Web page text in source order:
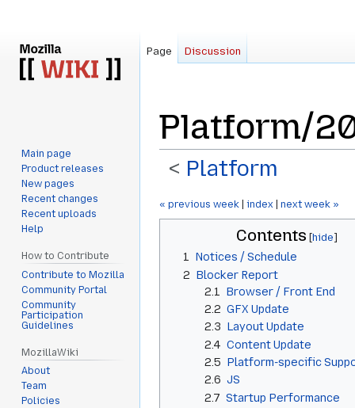
Platform/
< Platform
Jump
to
Jump
to
« previous week index next week »
Contents
1 Notices / Schedule
2 Blocker Report
2.1
Browser / Front End
2.2 GFX Update
2.3 Layout Update
2.4 Content Update
2.5 Platform-specific
2.6 JS
2.7 Startup Performance
Page Discussion
Main page
Product releases
New pages
Recent changes
Recent uploads
Help
How to Contribute
Contribute to Mozilla
Community Portal
Community
Participation
Guidelines
MozillaWiki
About
Team
Policies